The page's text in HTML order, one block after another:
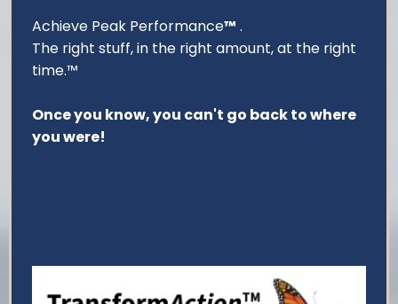
Achieve Peak Performance™ .
The right stuff, in the right amount, at the right
time.™
Once you know, you can't go back to where
you were!